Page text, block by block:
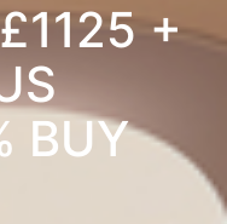
+
BUY